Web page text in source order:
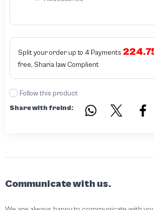
Split your order up to 4 Payments
free, Sharia law Complient
Follow this product
Share with freind:
Communicate with us.